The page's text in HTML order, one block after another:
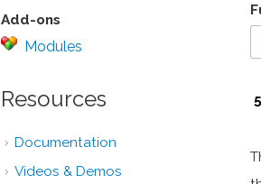
Add-ons
Modules
Resources
Documentation
Videos & Demos